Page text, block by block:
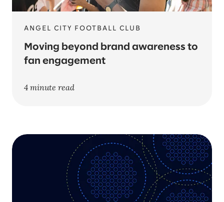
ANGEL CITY FOOTBALL CLUB
Moving beyond brand awareness to
fan engagement
4 minute read